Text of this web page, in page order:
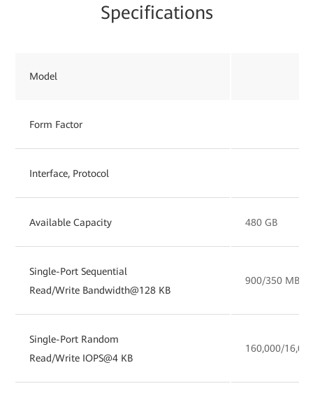
Specifications
Model
Form Factor
Interface, Protocol
Available Capacity 480 GB
Single-Port Sequential
Read/Write Bandwidth@128 KB
900/350 MB/s
Single-Port Random
Read/Write IOPS@4 KB
160,000/